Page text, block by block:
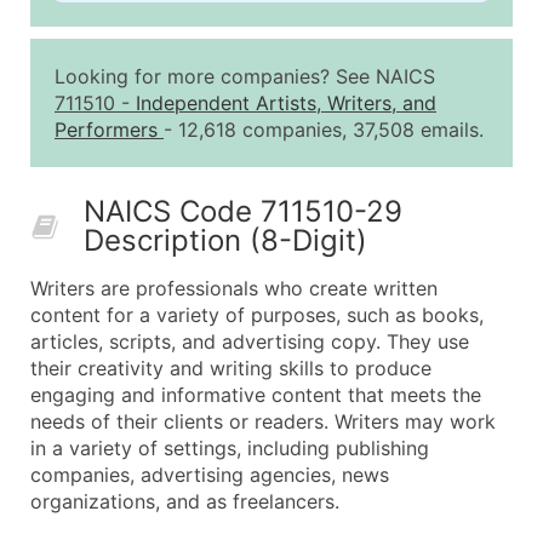
2,501 - 10,000
$0.15
10,001 - 25,000
$0.12
Up to
50,000+
Contact Us for a Custom
Company Name
Contact Name (where available)
Job Title (where available)
Full Business & Mailing Address
Business Phone Number
Industry Codes (Primary and Secondary SIC &
Sales Volume
Looking for more companies? See NAICS
711510 - Independent Artists, Writers, and
Performers - 12,618 companies, 37,508 emails.
NAICS Code 711510-29
Description (8-Digit)
Writers are professionals who create written
content for a variety of purposes, such as books,
articles, scripts, and advertising copy. They use
their creativity and writing skills to produce
engaging and informative content that meets the
needs of their clients or readers. Writers may work
in a variety of settings, including publishing
companies, advertising agencies, news
organizations, and as freelancers.